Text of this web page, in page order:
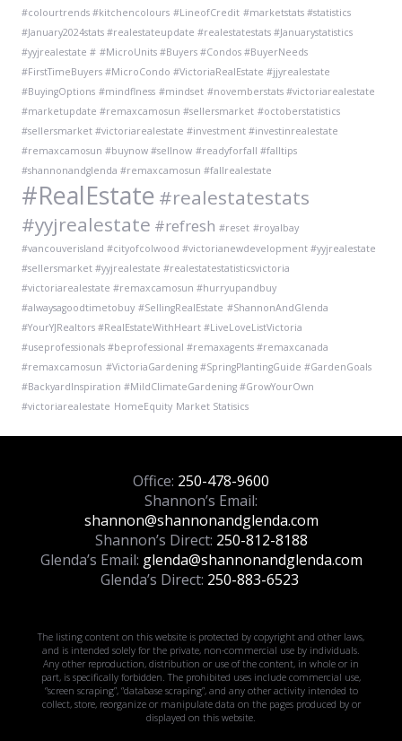
#colourtrends #kitchencolours #LineofCredit #marketstats #statistics
#January2024stats #realestateupdate #realestatestats #Januarystatistics
#yyjrealestate # #MicroUnits #Buyers #Condos #BuyerNeeds
#FirstTimeBuyers #MicroCondo #VictoriaRealEstate #jjyrealestate
#BuyingOptions #mindflness #mindset #novemberstats #victoriarealestate
#marketupdate #remaxcamosun #sellersmarket #octoberstatistics
#sellersmarket #victoriarealestate #investment #investinrealestate
#remaxcamosun #buynow #sellnow #readyforfall #falltips
#shannonandglenda #remaxcamosun #fallrealestate
#RealEstate #realestatestats
#yyjrealestate #refresh #reset #royalbay
#vancouverisland #cityofcolwood #victorianewdevelopment #yyjrealestate
#sellersmarket #yyjrealestate #realestatestatisticsvictoria
#victoriarealestate #remaxcamosun #hurryupandbuy
#alwaysagoodtimetobuy #SellingRealEstate #ShannonAndGlenda
#YourYJRealtors #RealEstateWithHeart #LiveLoveListVictoria
#useprofessionals #beprofessional #remaxagents #remaxcanada
#remaxcamosun #VictoriaGardening #SpringPlantingGuide #GardenGoals
#BackyardInspiration #MildClimateGardening #GrowYourOwn
#victoriarealestate HomeEquity Market Statisics
Office: 250-478-9600
Shannon’s Email:
shannon@shannonandglenda.com
Shannon’s Direct: 250-812-8188
Glenda’s Email: glenda@shannonandglenda.com
Glenda’s Direct: 250-883-6523
The listing content on this website is protected by copyright and other laws,
and is intended solely for the private, non-commercial use by individuals.
Any other reproduction, distribution or use of the content, in whole or in
part, is specifically forbidden. The prohibited uses include commercial use,
“screen scraping”, “database scraping”, and any other activity intended to
collect, store, reorganize or manipulate data on the pages produced by or
displayed on this website.